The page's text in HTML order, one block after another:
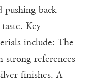
pushing back
Key
include: The
strong references
finishes. A